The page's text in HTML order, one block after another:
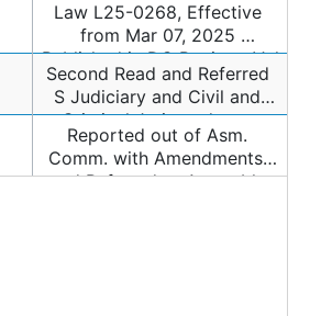
Law L25-0268, Effective
from Mar 07, 2025
Published in DC Register Vol
72 and Page 003079
Second Read and Referred
S Judiciary and Civil and
Criminal Jurisprudence
Committee
Reported out of Asm.
Comm. with Amendments,
and Referred to Assembly